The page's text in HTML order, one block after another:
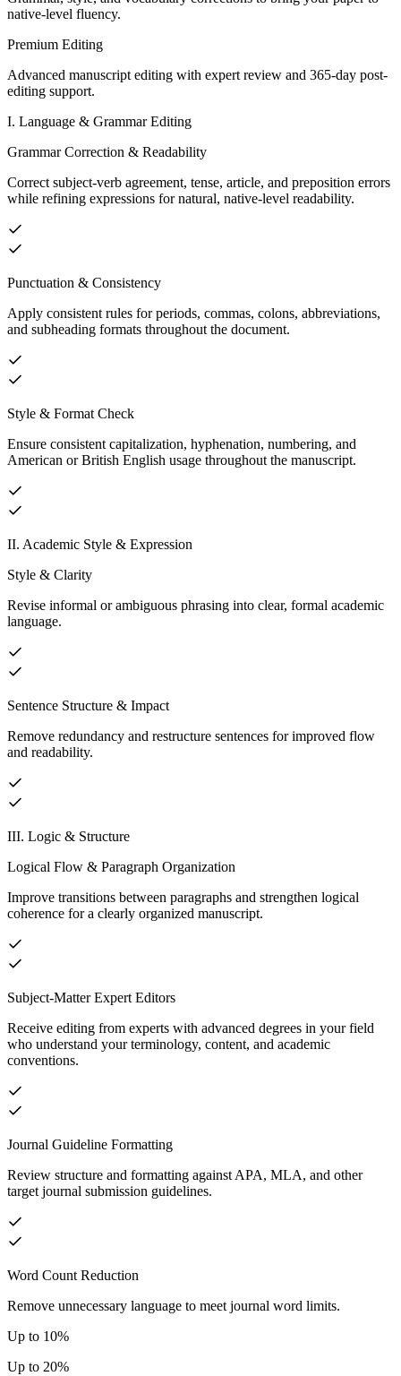
native-level fluency.
Premium Editing
Advanced manuscript editing with expert review and 365-day post-
editing support.
I. Language & Grammar Editing
Grammar Correction & Readability
Correct subject-verb agreement, tense, article, and preposition errors
while refining expressions for natural, native-level readability.
Punctuation & Consistency
Apply consistent rules for periods, commas, colons, abbreviations,
and subheading formats throughout the document.
Style & Format Check
Ensure consistent capitalization, hyphenation, numbering, and
American or British English usage throughout the manuscript.
II. Academic Style & Expression
Style & Clarity
Revise informal or ambiguous phrasing into clear, formal academic
language.
Sentence Structure & Impact
Remove redundancy and restructure sentences for improved flow
and readability.
III. Logic & Structure
Logical Flow & Paragraph Organization
Improve transitions between paragraphs and strengthen logical
coherence for a clearly organized manuscript.
Subject-Matter Expert Editors
Receive editing from experts with advanced degrees in your field
who understand your terminology, content, and academic
conventions.
Journal Guideline Formatting
Review structure and formatting against APA, MLA, and other
target journal submission guidelines.
Word Count Reduction
Remove unnecessary language to meet journal word limits.
Up to 10%
Up to 20%